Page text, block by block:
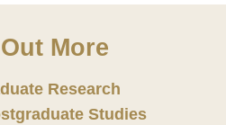
More
Research
Studies